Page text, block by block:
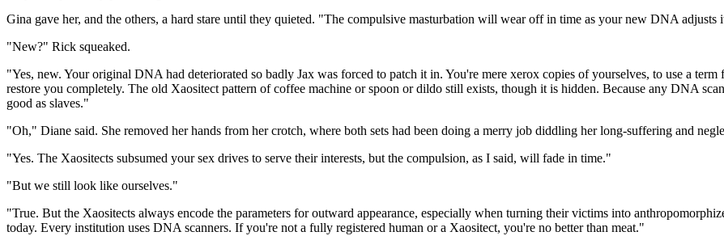
Gina gave her, and the others, a hard stare until they quieted. "The compulsive masturbation will wear off in time as your new DNA adjusts
"New?" Rick squeaked.
"Yes, new. Your original DNA had deteriorated so badly Jax was forced to patch it in. You're mere xerox copies of yourselves, to use a
restore you completely. The old Xaositect pattern of coffee machine or spoon or dildo still exists, though it is hidden. Because any DNA
good as slaves."
"Oh," Diane said. She removed her hands from her crotch, where both sets had been doing a merry job diddling her long-suffering and
"Yes. The Xaositects subsumed your sex drives to serve their interests, but the compulsion, as I said, will fade in time."
"But we still look like ourselves."
"True. But the Xaositects always encode the parameters for outward appearance, especially when turning their victims into
today. Every institution uses DNA scanners. If you're not a fully registered human or a Xaositect, you're no better than meat."